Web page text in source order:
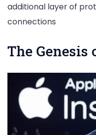
additional layer of
connections
The Genesis